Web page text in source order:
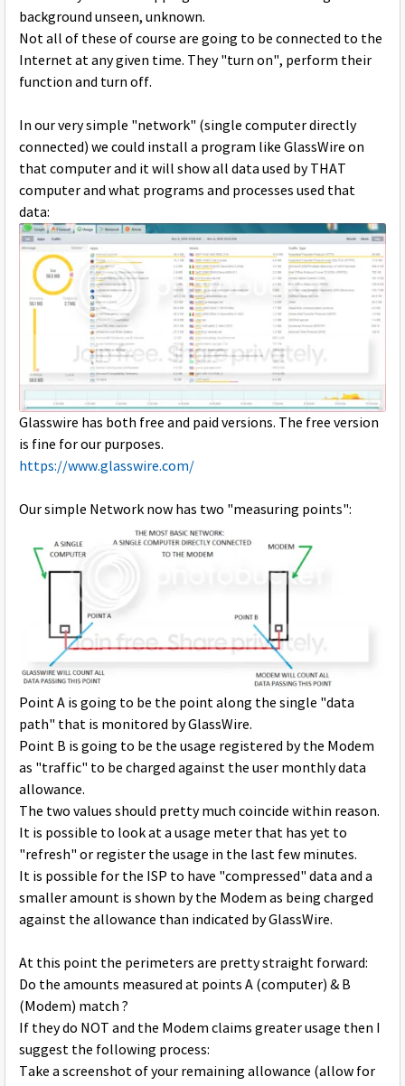
background unseen, unknown.
Not all of these of course are going to be connected to the
Internet at any given time. They "turn on", perform their
function and turn off.
In our very simple "network" (single computer directly
connected) we could install a program like GlassWire on
that computer and it will show all data used by THAT
computer and what programs and processes used that
data:
Glasswire has both free and paid versions. The free version
is fine for our purposes.
https://www.glasswire.com/
Our simple Network now has two "measuring points":
Point A is going to be the point along the single "data
path" that is monitored by GlassWire.
Point B is going to be the usage registered by the Modem
as "traffic" to be charged against the user monthly data
allowance.
The two values should pretty much coincide within reason.
It is possible to look at a usage meter that has yet to
"refresh" or register the usage in the last few minutes.
It is possible for the ISP to have "compressed" data and a
smaller amount is shown by the Modem as being charged
against the allowance than indicated by GlassWire.
At this point the perimeters are pretty straight forward:
Do the amounts measured at points A (computer) & B
(Modem) match ?
If they do NOT and the Modem claims greater usage then I
suggest the following process:
Take a screenshot of your remaining allowance (allow for